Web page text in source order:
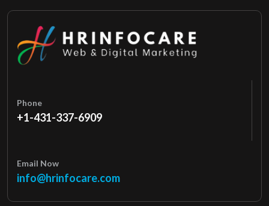
Phone
+1-431-337-6909
Email Now
info@hrinfocare.com